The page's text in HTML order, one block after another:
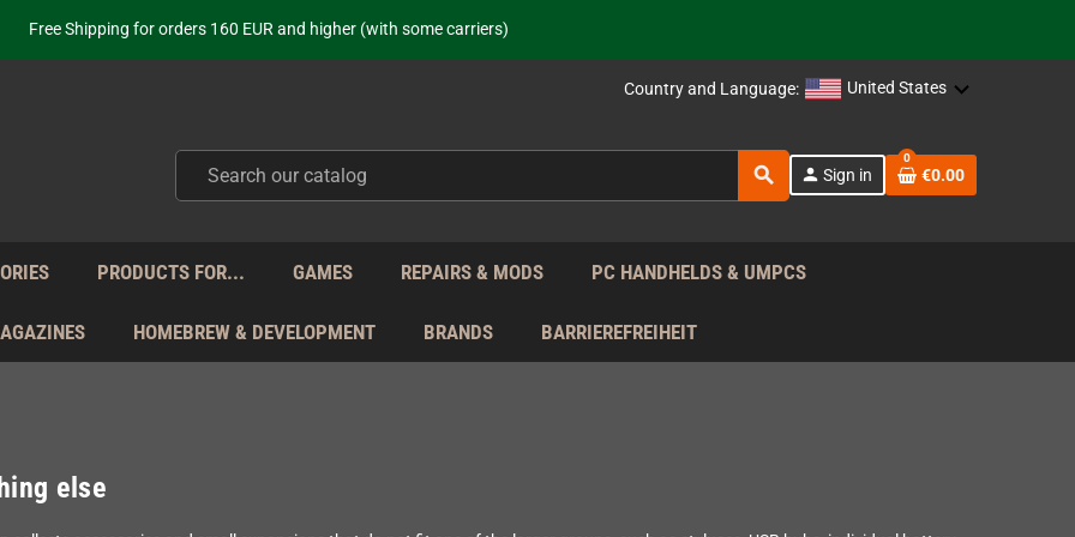
Free Shipping for orders 160 EUR and higher (with some carriers)
Your place to get new retro hardware for over 20 years!
from Monday to Friday directly from Germany - no customs within the EU!
Country and Language: United States
search person Sign in
0
€0.00
PRODUCTS FOR... GAMES REPAIRS & MODS PC HANDHELDS & UMPCS
HOMEBREW & DEVELOPMENT BRANDS BARRIEREFREIHEIT
else